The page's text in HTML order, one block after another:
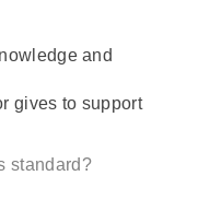
and
gives to support
standard?